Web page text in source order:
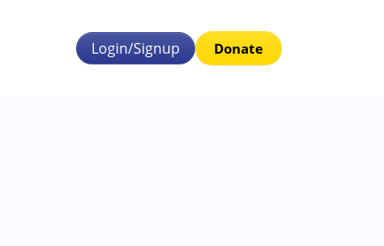
Login/Signup Donate